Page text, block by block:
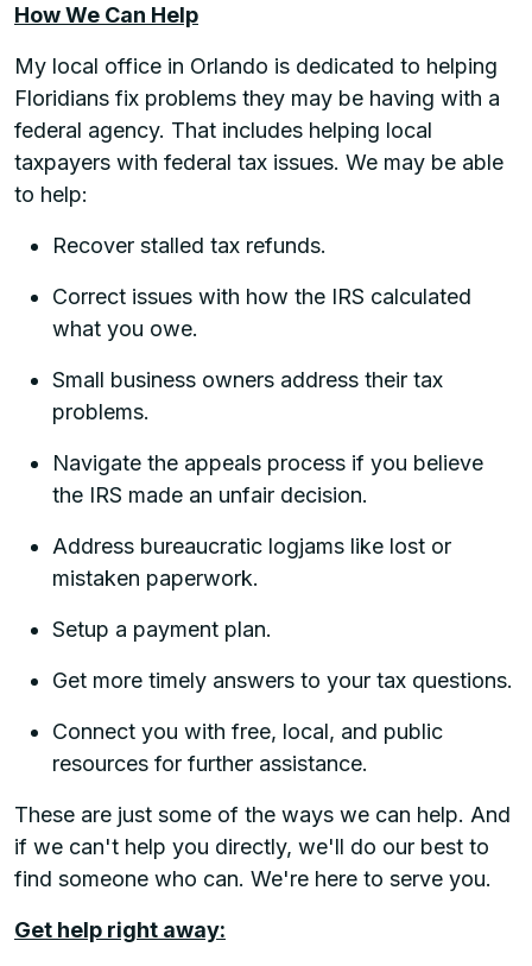
How We Can Help
My local office in Orlando is dedicated to helping
Floridians fix problems they may be having with a
federal agency. That includes helping local
taxpayers with federal tax issues. We may be able
to help:
Recover stalled tax refunds.
Correct issues with how the IRS calculated
what you owe.
Small business owners address their tax
problems.
Navigate the appeals process if you believe
the IRS made an unfair decision.
Address bureaucratic logjams like lost or
mistaken paperwork.
Setup a payment plan.
Get more timely answers to your tax questions.
Connect you with free, local, and public
resources for further assistance.
These are just some of the ways we can help. And
if we can't help you directly, we'll do our best to
find someone who can. We're here to serve you.
Get help right away: